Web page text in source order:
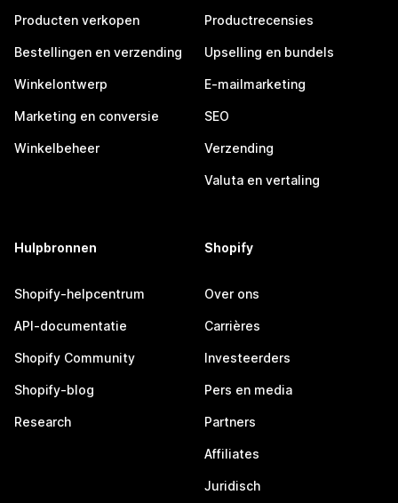
Producten verkopen
Bestellingen en verzending
Winkelontwerp
Marketing en conversie
Winkelbeheer
Productrecensies
Upselling en bundels
E-mailmarketing
SEO
Verzending
Valuta en vertaling
Hulpbronnen
Shopify-helpcentrum
API-documentatie
Shopify Community
Shopify-blog
Research
Shopify
Over ons
Carrières
Investeerders
Pers en media
Partners
Affiliates
Juridisch